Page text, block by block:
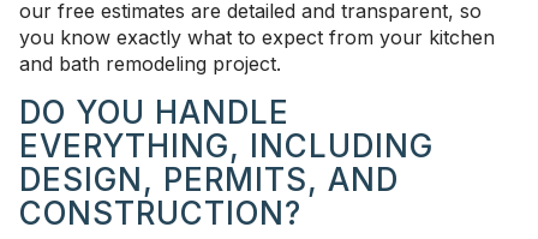
our free estimates are detailed and transparent, so
you know exactly what to expect from your kitchen
and bath remodeling project.
DO YOU HANDLE
EVERYTHING, INCLUDING
DESIGN, PERMITS, AND
CONSTRUCTION?